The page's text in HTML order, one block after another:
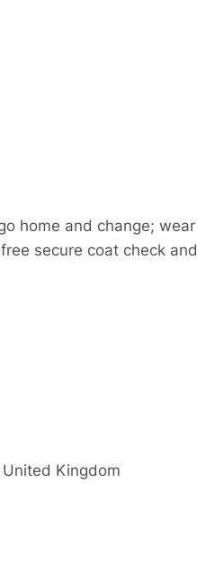
home and change; wear
secure coat check and
United Kingdom